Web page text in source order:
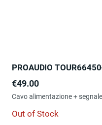
PROAUDIO
Price
€49.00
Cavo alimentazione +
Out of Stock